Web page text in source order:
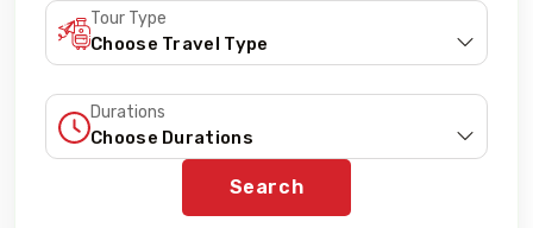
Tour Type
Durations
Search